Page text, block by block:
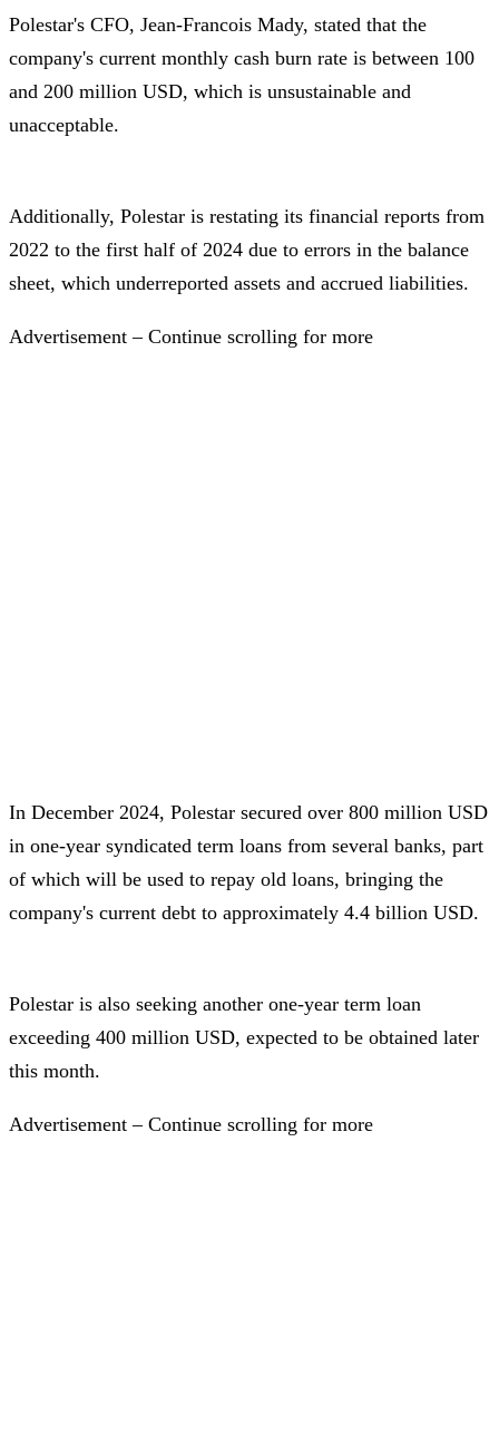
Polestar's CFO, Jean-Francois Mady, stated that the
company's current monthly cash burn rate is between 100
and 200 million USD, which is unsustainable and
unacceptable.
Additionally, Polestar is restating its financial reports from
2022 to the first half of 2024 due to errors in the balance
sheet, which underreported assets and accrued liabilities.
Advertisement – Continue scrolling for more
In December 2024, Polestar secured over 800 million USD
in one-year syndicated term loans from several banks, part
of which will be used to repay old loans, bringing the
company's current debt to approximately 4.4 billion USD.
Polestar is also seeking another one-year term loan
exceeding 400 million USD, expected to be obtained later
this month.
Advertisement – Continue scrolling for more